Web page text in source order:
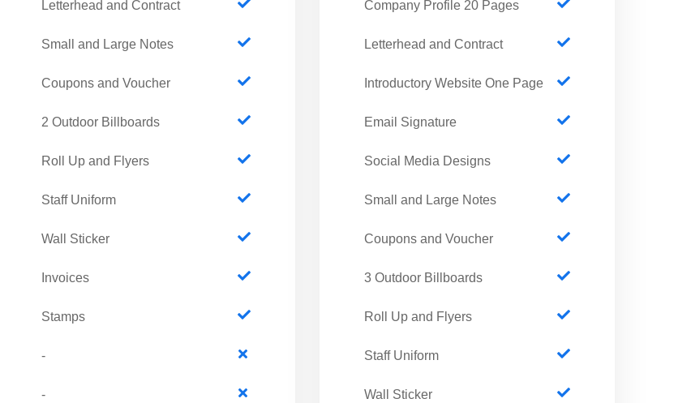
Letterhead and Contract
Small and Large Notes
Coupons and Voucher
2 Outdoor Billboards
Roll Up and Flyers
Staff Uniform
Wall Sticker
Invoices
Stamps
-
-
Company Profile 20 Pages
Letterhead and Contract
Introductory Website One Page
Email Signature
Social Media Designs
Small and Large Notes
Coupons and Voucher
3 Outdoor Billboards
Roll Up and Flyers
Staff Uniform
Wall Sticker